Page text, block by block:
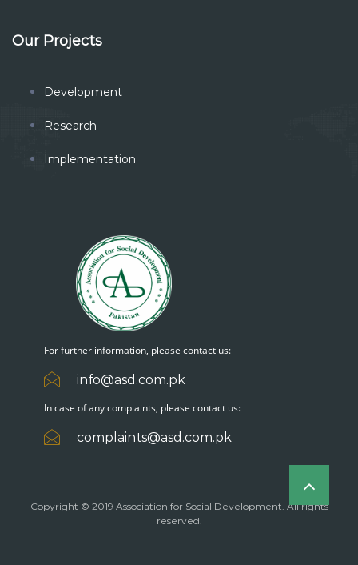
Our Projects
Development
Research
Implementation
For further information, please contact us:
info@asd.com.pk
In case of any complaints, please contact us:
complaints@asd.com.pk
Copyright © 2019 Association for Social Development. All rights
reserved.